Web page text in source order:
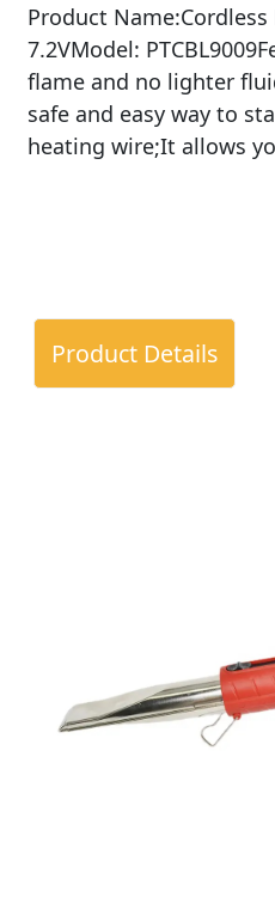
Product
7.2VModel:
flame and no lighter
safe and easy way to
heating wire;It allows
Product Details